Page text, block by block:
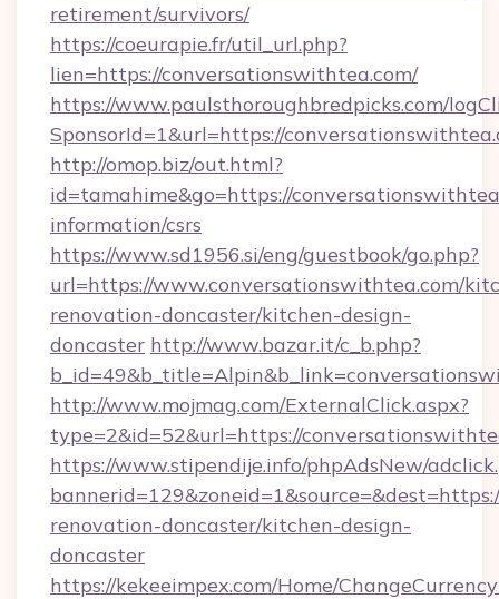
retirement/survivors/
https://coeurapie.fr/util_url.php?
lien=https://conversationswithtea.com/
https://www.paulsthoroughbredpicks.com/
SponsorId=1&url=https://
http://omop.biz/out.html?
id=tamahime&go=https://
information/csrs
https://www.sd1956.si/eng/guestbook/go.php?
url=https://www.conversationswithtea.com/
renovation-doncaster/kitchen-design-
doncaster http://www.bazar.it/c_b.php?
http://www.mojmag.com/ExternalClick.aspx?
type=2&id=52&url=https://
https://www.stipendije.info/phpAdsNew/
renovation-doncaster/kitchen-design-
doncaster
https://kekeeimpex.com/Home/